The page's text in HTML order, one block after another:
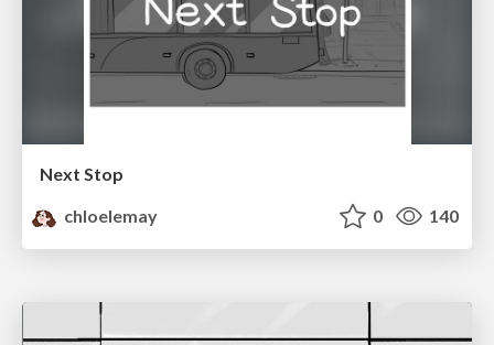
Next Stop
chloelemay
0 140